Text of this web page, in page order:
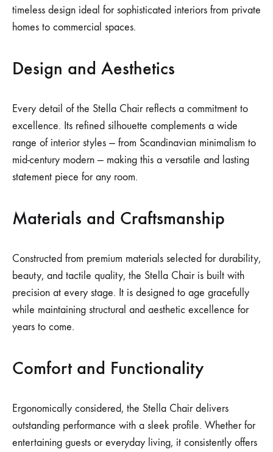
timeless design ideal for sophisticated interiors from private
homes to commercial spaces.
Design and Aesthetics
Every detail of the Stella Chair reflects a commitment to
excellence. Its refined silhouette complements a wide
range of interior styles — from Scandinavian minimalism to
mid-century modern — making this a versatile and lasting
statement piece for any room.
Materials and Craftsmanship
Constructed from premium materials selected for durability,
beauty, and tactile quality, the Stella Chair is built with
precision at every stage. It is designed to age gracefully
while maintaining structural and aesthetic excellence for
years to come.
Comfort and Functionality
Ergonomically considered, the Stella Chair delivers
outstanding performance with a sleek profile. Whether for
entertaining guests or everyday living, it consistently offers